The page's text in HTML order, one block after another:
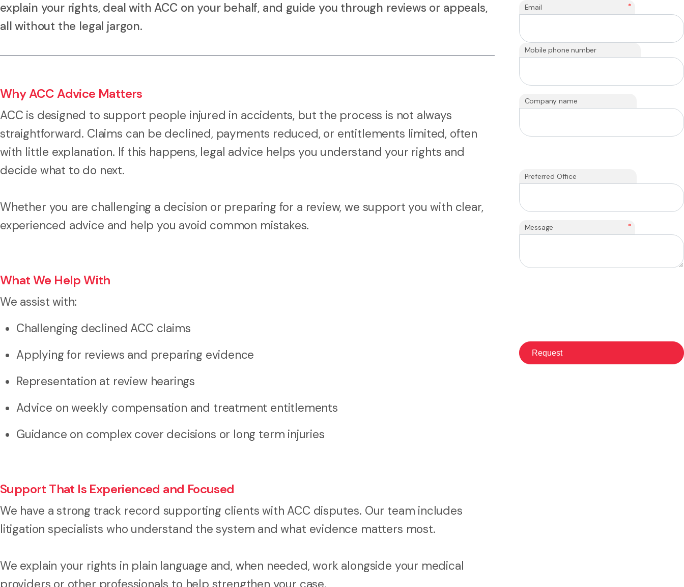
explain your rights, deal with ACC on your behalf, and guide you through reviews or appeals,
all without the legal jargon.
Why ACC Advice Matters
ACC is designed to support people injured in accidents, but the process is not always
straightforward. Claims can be declined, payments reduced, or entitlements limited, often
with little explanation. If this happens, legal advice helps you understand your rights and
decide what to do next.
Whether you are challenging a decision or preparing for a review, we support you with clear,
experienced advice and help you avoid common mistakes.
What We Help With
We assist with:
Challenging declined ACC claims
Applying for reviews and preparing evidence
Representation at review hearings
Advice on weekly compensation and treatment entitlements
Guidance on complex cover decisions or long term injuries
Support That Is Experienced and Focused
We have a strong track record supporting clients with ACC disputes. Our team includes
litigation specialists who understand the system and what evidence matters most.
We explain your rights in plain language and, when needed, work alongside your medical
Email *
Mobile phone number
Company name
Preferred Office
Message *